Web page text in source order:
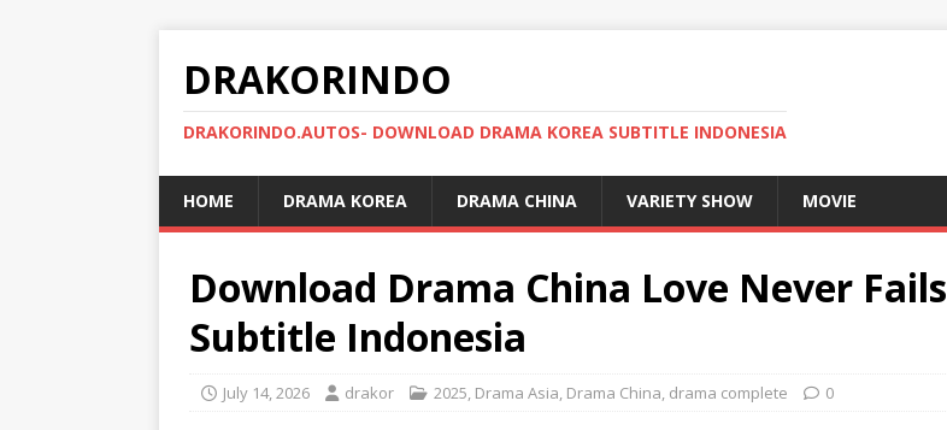
DRAKORINDO
DRAKORINDO.AUTOS- DOWNLOAD DRAMA KOREA SUBTITLE INDONESIA
HOME DRAMA KOREA DRAMA CHINA VARIETY SHOW MOVIE
Download Drama China Love Never Fails
Subtitle Indonesia
July 14, 2026 drakor 2025, Drama Asia, Drama China, drama complete 0